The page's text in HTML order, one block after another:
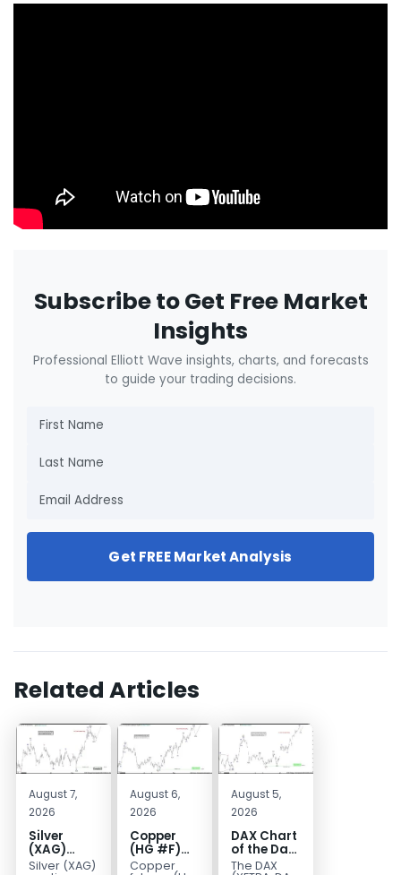
Subscribe to Get Free Market
Insights
Professional Elliott Wave insights, charts, and forecasts
to guide your trading decisions.
Get FREE Market Analysis
Related Articles
August 7,
2026
Silver
(XAG)
Elliott
Silver (XAG)
August 6,
2026
Copper
(HG #F)
Continues
Copper
August 5,
2026
DAX Chart
of the Day:
Wave 5
The DAX